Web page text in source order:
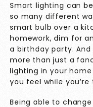
Smart lighting can
so many different
smart bulb over a
homework, dim for
a birthday party.
more than just a
lighting in your
you feel while you’re
Being able to